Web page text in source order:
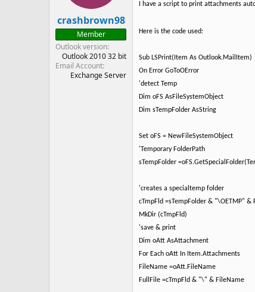
crashbrown98
Member
Outlook version
Outlook 2010 32 bit
Email Account
Exchange Server
I have a script to print attachments
Here is the code used:
Sub LSPrint(Item As Outlook.MailItem)
On Error GoToOError
'detect Temp
Dim oFS AsFileSystemObject
Dim sTempFolder AsString
Set oFS = NewFileSystemObject
'Temporary FolderPath
sTempFolder
'creates a specialtemp folder
cTmpFld =sTempFolder & "\OETMP"
MkDir (cTmpFld)
'save & print
Dim oAtt AsAttachment
For Each oAtt In Item.Attachments
FileName =oAtt.FileName
FullFile =cTmpFld & "\" & FileName